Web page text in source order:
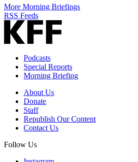
More Morning Briefings
RSS Feeds
Podcasts
Special Reports
Morning Briefing
About Us
Donate
Staff
Republish Our Content
Contact Us
Follow Us